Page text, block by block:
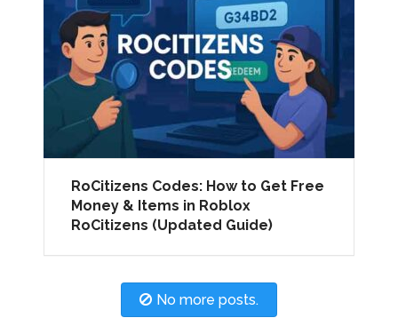
RoCitizens Codes: How to Get Free
Money & Items in Roblox
RoCitizens (Updated Guide)
No more posts.